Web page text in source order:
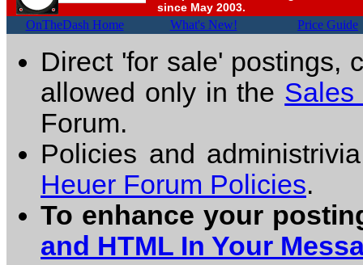
since May 2003.
OnTheDash Home What's New! Price Guide
Direct 'for sale' postings,
allowed only in the Sales
Forum.
Policies and
Heuer Forum Policies.
To enhance your
and HTML In Your